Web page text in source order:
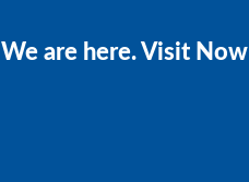
We are here. Visit Now